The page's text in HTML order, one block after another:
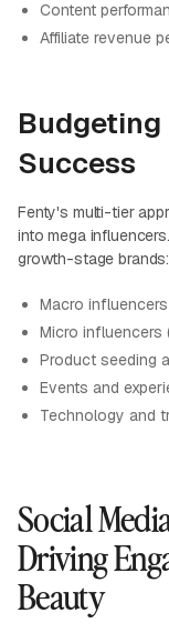
Content
Affiliate revenue
Success
Fenty's multi-tier
into mega
growth-stage brands:
Macro
Micro influencers
Product seeding
Events and
Technology and
Social
Driving
Beauty